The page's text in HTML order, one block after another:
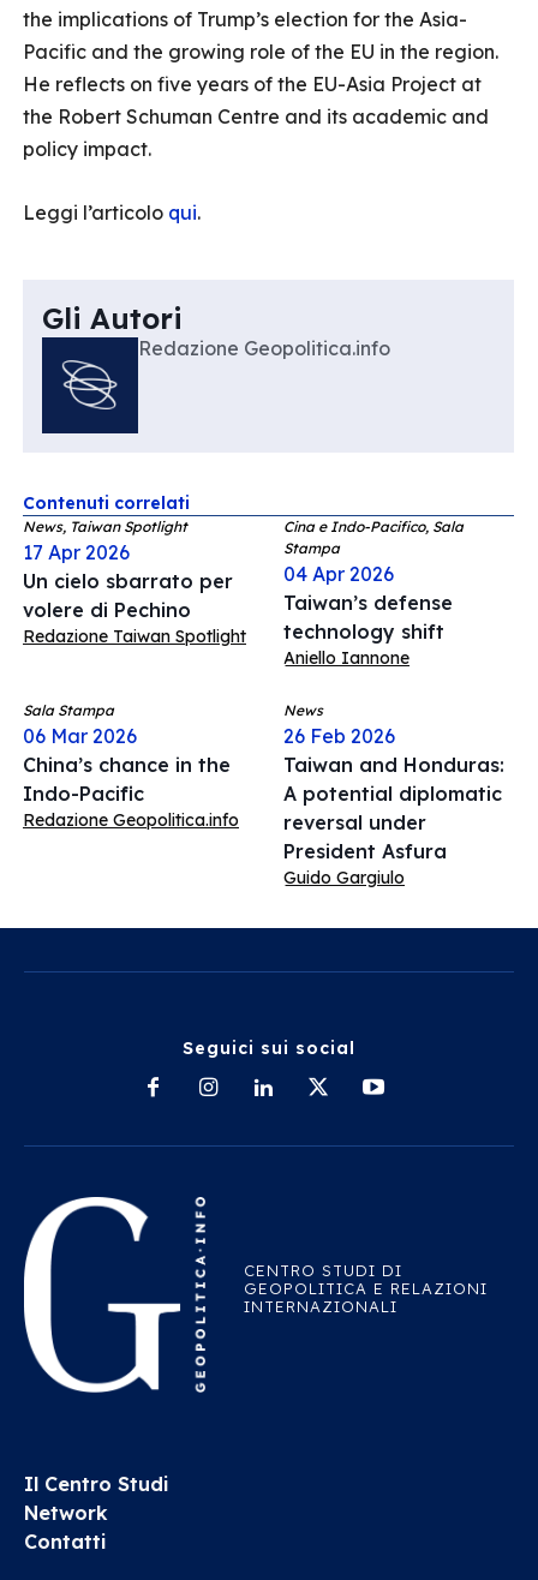
the implications of Trump’s election for the Asia-
Pacific and the growing role of the EU in the region.
He reflects on five years of the EU-Asia Project at
the Robert Schuman Centre and its academic and
policy impact.
Leggi l’articolo qui.
Gli Autori
Redazione Geopolitica.info
Contenuti correlati
News, Taiwan Spotlight
17 Apr 2026
Un cielo sbarrato per
volere di Pechino
Redazione Taiwan Spotlight
Cina e Indo-Pacifico, Sala
Stampa
04 Apr 2026
Taiwan’s defense
technology shift
Aniello Iannone
Sala Stampa
06 Mar 2026
China’s chance in the
Indo-Pacific
Redazione Geopolitica.info
News
26 Feb 2026
Taiwan and Honduras:
A potential diplomatic
reversal under
President Asfura
Guido Gargiulo
Seguici sui social
CENTRO STUDI DI
GEOPOLITICA E RELAZIONI
INTERNAZIONALI
Il Centro Studi
Network
Contatti